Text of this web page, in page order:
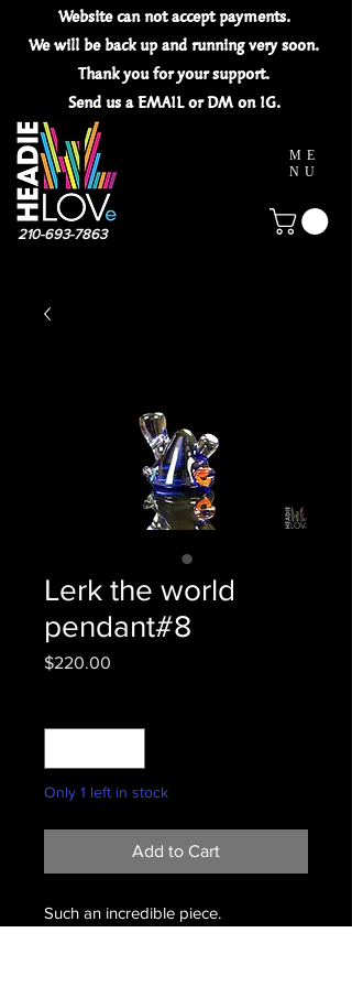
Website can notacceptpayments.
We will be back up and running very soon.
Thank you for yoursupport.
Send us a EMAIL or DM on IG.
210-693-7863
ME
NU
Lerk the world
pendant#8
$220.00
Only 1 left in stock
Add to Cart
Such an incredible piece.